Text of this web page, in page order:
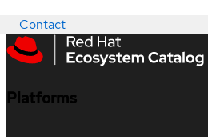
Contact
Platforms